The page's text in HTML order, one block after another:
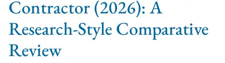
Contractor (2026): A
Research-Style Comparative
Review